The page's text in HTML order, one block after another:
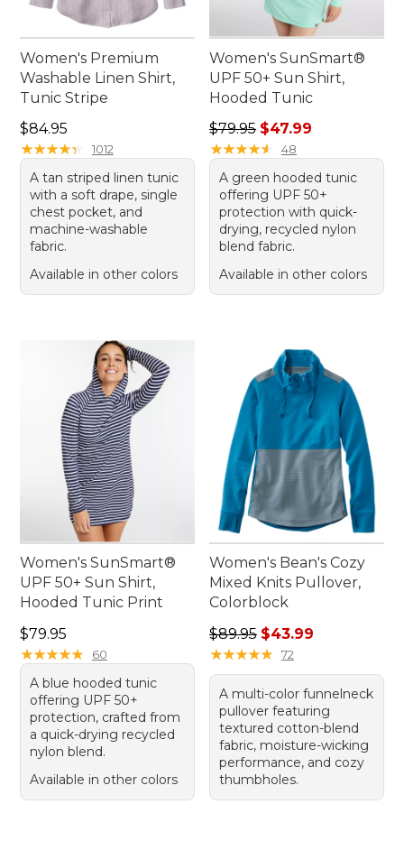
Women's Premium
Washable Linen Shirt,
Tunic Stripe
Price: $84.95
$84.95
★★★★★
★★★★★ 1012
A tan striped linen tunic
with a soft drape, single
chest pocket, and
machine-washable
fabric.
Available in other colors
Women's SunSmart®
UPF 50+ Sun Shirt,
Hooded Tunic
Regular price: $79.95, sale
$79.95 $47.99
★★★★★
★★★★★ 48
A green hooded tunic
offering UPF 50+
protection with quick-
drying, recycled nylon
blend fabric.
Available in other colors
Women's SunSmart®
UPF 50+ Sun Shirt,
Hooded Tunic Print
Price: $79.95
$79.95
★★★★★
★★★★★ 60
A blue hooded tunic
offering UPF 50+
protection, crafted from
a quick-drying recycled
nylon blend.
Available in other colors
Women's Bean's Cozy
Mixed Knits Pullover,
Colorblock
Regular price: $89.95, sale
$89.95 $43.99
★★★★★
★★★★★ 72
A multi-color funnelneck
pullover featuring
textured cotton-blend
fabric, moisture-wicking
performance, and cozy
thumbholes.